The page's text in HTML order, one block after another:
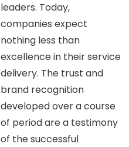
leaders. Today,
companies expect
nothing less than
excellence in their service
delivery. The trust and
brand recognition
developed over a course
of period are a testimony
of the successful